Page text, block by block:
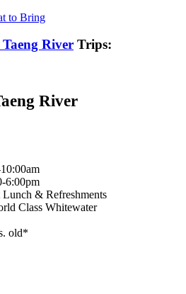
to Bring
River Trips:
River
6:00pm
& Refreshments
Class Whitewater
old*